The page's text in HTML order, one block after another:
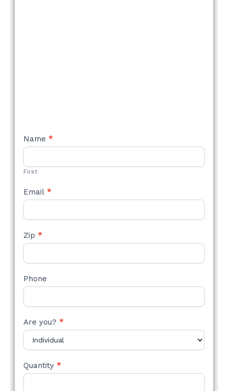
NEW
STYLE
Name *
First
Email *
Zip *
Phone
Are you? *
Quantity *